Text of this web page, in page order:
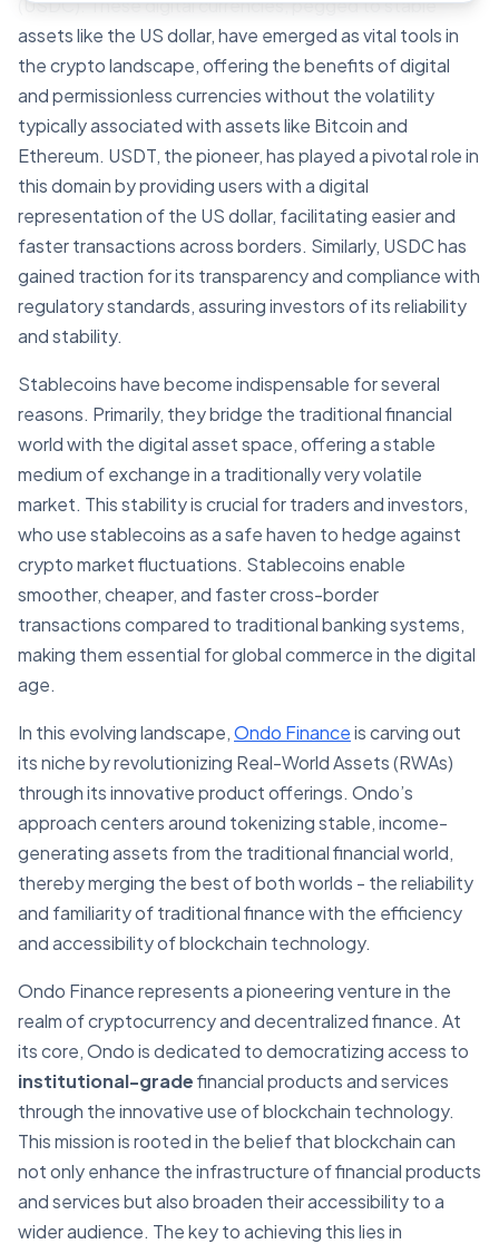
(USDC). These digital currencies, pegged to stable
assets like the US dollar, have emerged as vital tools in
the crypto landscape, offering the benefits of digital
and permissionless currencies without the volatility
typically associated with assets like Bitcoin and
Ethereum. USDT, the pioneer, has played a pivotal role in
this domain by providing users with a digital
representation of the US dollar, facilitating easier and
faster transactions across borders. Similarly, USDC has
gained traction for its transparency and compliance with
regulatory standards, assuring investors of its reliability
and stability.
Stablecoins have become indispensable for several
reasons. Primarily, they bridge the traditional financial
world with the digital asset space, offering a stable
medium of exchange in a traditionally very volatile
market. This stability is crucial for traders and investors,
who use stablecoins as a safe haven to hedge against
crypto market fluctuations. Stablecoins enable
smoother, cheaper, and faster cross-border
transactions compared to traditional banking systems,
making them essential for global commerce in the digital
age.
In this evolving landscape,Ondo Financeis carving out
its niche by revolutionizing Real-World Assets (RWAs)
through its innovative product offerings. Ondo’s
approach centers around tokenizing stable, income-
generating assets from the traditional financial world,
thereby merging the best of both worlds - the reliability
and familiarity of traditional finance with the efficiency
and accessibility of blockchain technology.
Ondo Finance represents a pioneering venture in the
realm of cryptocurrency and decentralized finance. At
its core, Ondo is dedicated to democratizing access to
institutional-gradefinancial products and services
through the innovative use of blockchain technology.
This mission is rooted in the belief that blockchain can
not only enhance the infrastructure of financial products
and services but also broaden their accessibility to a
wider audience. The key to achieving this lies in